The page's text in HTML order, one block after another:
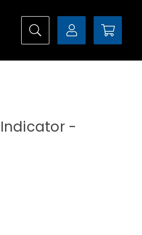
Indicator -